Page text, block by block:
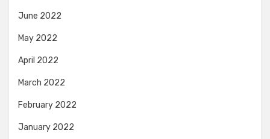
June 2022
May 2022
April 2022
March 2022
February 2022
January 2022